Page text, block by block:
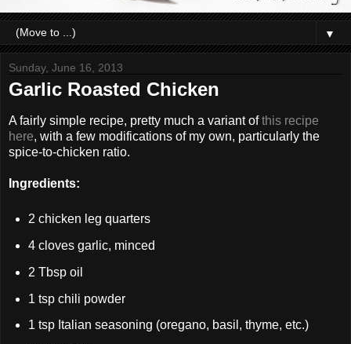
▼
Sunday, June 16, 2013
Garlic Roasted Chicken
A fairly simple recipe, pretty much a variant ofthis recipe
here, with a few modifications of my own, particularly the
spice-to-chicken ratio.
Ingredients:
2 chicken leg quarters
4 cloves garlic, minced
2 Tbsp oil
1 tsp chili powder
1 tsp Italian seasoning (oregano, basil, thyme, etc.)